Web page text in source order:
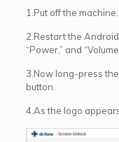
1.Put off the machine.
2.Restart the
“Power,” and
3.Now long-press the
button.
4.As the logo